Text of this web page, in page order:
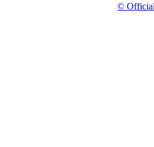
© Official